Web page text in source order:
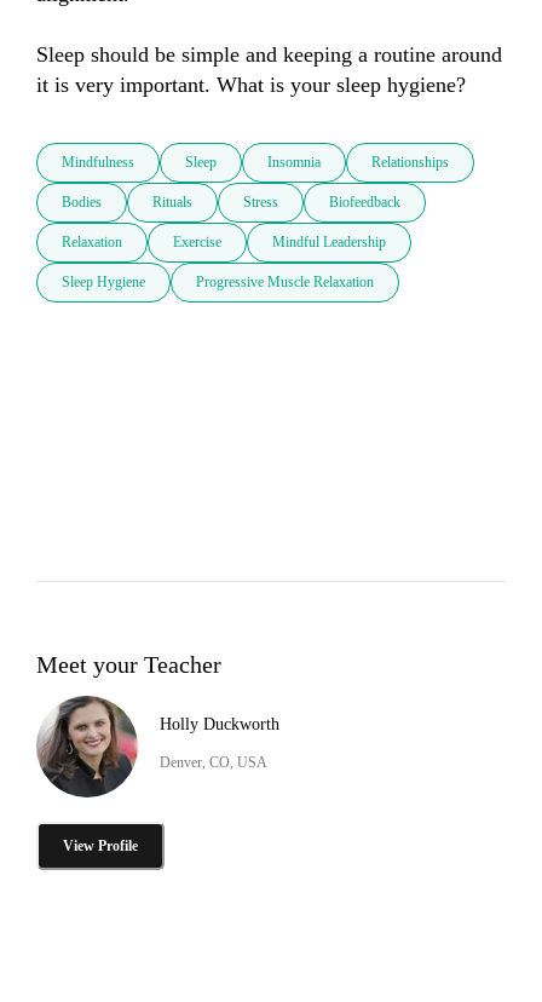
Sleep should be simple and keeping a routine around
it is very important. What is your sleep hygiene?
Mindfulness Sleep Insomnia Relationships
Bodies Rituals Stress Biofeedback
Relaxation Exercise Mindful Leadership
Sleep Hygiene Progressive Muscle Relaxation
Meet your Teacher
Holly Duckworth
Denver, CO, USA
View Profile